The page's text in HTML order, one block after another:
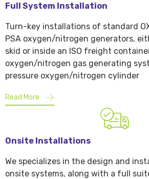
Full System Installation
Turn-key installations of standard
PSA oxygen/nitrogen generators,
skid or inside an ISO freight
oxygen/nitrogen gas generating
pressure oxygen/nitrogen cylinder
Read More
Onsite Installations
We specializes in the design and
onsite systems, along with a full